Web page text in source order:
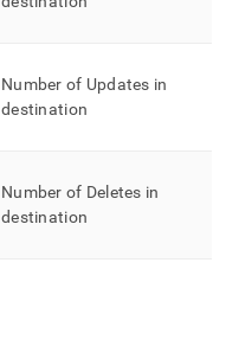
Number of Updates in
destination
Number of Deletes in
destination